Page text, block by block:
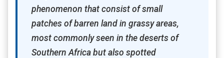
phenomenon that consist of small
patches of barren land in grassy areas,
most commonly seen in the deserts of
Southern Africa but also spotted